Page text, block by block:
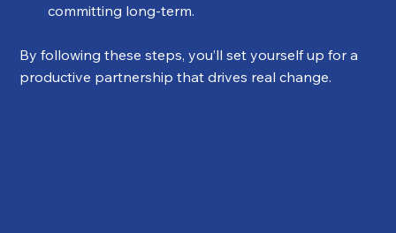
committing long-term.
By following these steps, you’ll set yourself up for a
productive partnership that drives real change.